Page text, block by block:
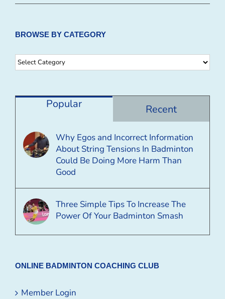
BROWSE BY CATEGORY
Browse
Popular Recent
Why Egos and Incorrect Information
About String Tensions In Badminton
Could Be Doing More Harm Than
Good
Three Simple Tips To Increase The
Power Of Your Badminton Smash
ONLINE BADMINTON COACHING CLUB
Member Login